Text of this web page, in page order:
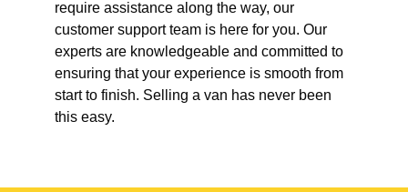
require assistance along the way, our
customer support team is here for you. Our
experts are knowledgeable and committed to
ensuring that your experience is smooth from
start to finish. Selling a van has never been
this easy.